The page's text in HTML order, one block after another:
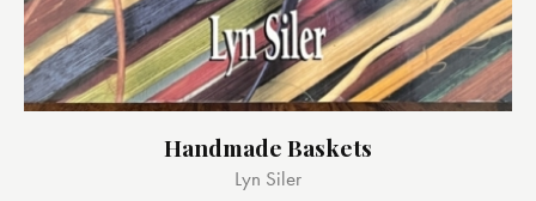
Handmade Baskets
Lyn Siler